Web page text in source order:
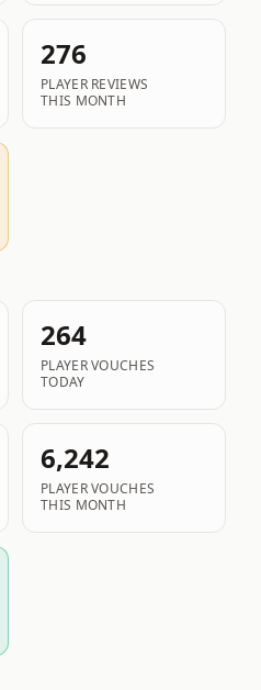
276
PLAYER REVIEWS
THIS MONTH
264
PLAYER VOUCHES
TODAY
6,242
PLAYER VOUCHES
THIS MONTH